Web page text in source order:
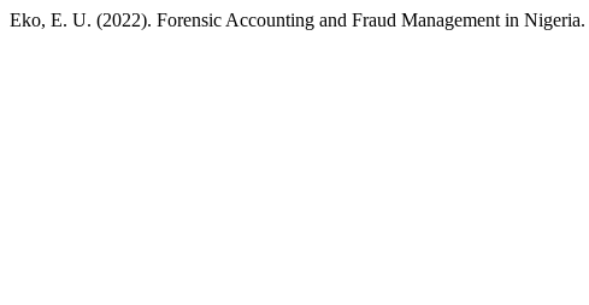
Eko, E. U. (2022). Forensic Accounting and Fraud Management in Nigeria.